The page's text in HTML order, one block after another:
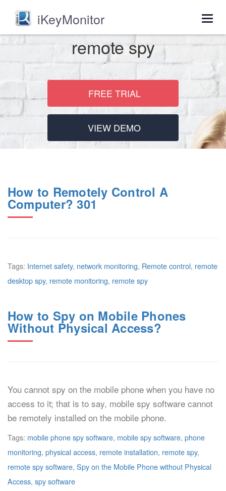
iKeyMonitor
remote spy
FREE TRIAL
VIEW DEMO
How to Remotely Control A
Computer? 301
Tags: Internet safety, network monitoring, Remote control, remote
desktop spy, remote monitoring, remote spy
How to Spy on Mobile Phones
Without Physical Access?
You cannot spy on the mobile phone when you have no
access to it; that is to say, mobile spy software cannot
be remotely installed on the mobile phone.
Tags: mobile phone spy software, mobile spy software, phone
monitoring, physical access, remote installation, remote spy,
remote spy software, Spy on the Mobile Phone without Physical
Access, spy software